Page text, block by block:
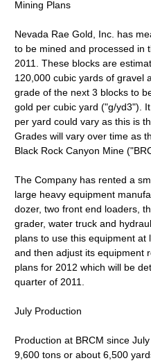
Mining Plans
Nevada Rae Gold, Inc. has
to be mined and processed in
2011. These blocks are
120,000 cubic yards of gravel
grade of the next 3 blocks to
gold per cubic yard ("g/yd3").
per yard could vary as this is
Grades will vary over time as
Black Rock Canyon Mine
The Company has rented a
large heavy equipment
dozer, two front end loaders,
grader, water truck and
plans to use this equipment at
and then adjust its equipment
plans for 2012 which will be
quarter of 2011.
July Production
Production at BRCM since
9,600 tons or about 6,500